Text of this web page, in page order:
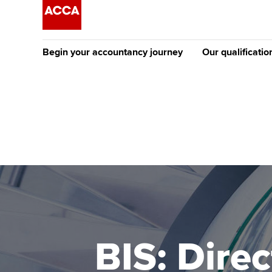
Begin your accountancy journey
Discover our qualifications
Taking exams
Learn how to apply
University options
Free and affordable
Tuition styles
Our
Why choose to
ACCA
qualifications
Getting started
BIS: